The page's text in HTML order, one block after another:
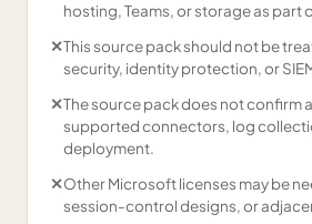
hosting, Teams, or storage as part
✕This source pack should not be
security, identity protection, or
✕The source pack does not confirm
supported connectors, log
deployment.
✕Other Microsoft licenses may be
session-control designs, or